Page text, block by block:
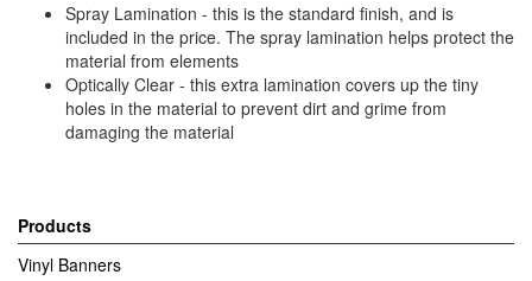
Spray Lamination - this is the standard finish, and is
included in the price. The spray lamination helps protect the
material from elements
Optically Clear - this extra lamination covers up the tiny
holes in the material to prevent dirt and grime from
damaging the material
Products
Vinyl Banners